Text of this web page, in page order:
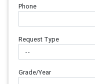
Phone
Request Type
Grade/Year